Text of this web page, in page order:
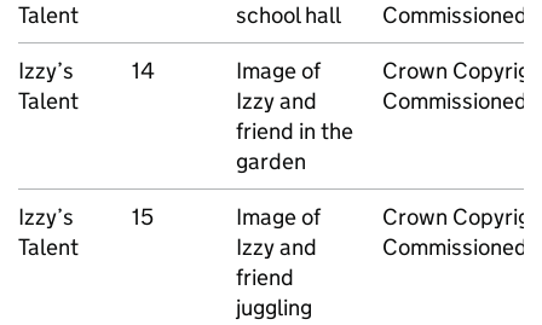
Talent
school hall
Commissioned
Izzy’s
Talent
14
Image of
Izzy and
friend in the
garden
Crown
Commissioned
Izzy’s
Talent
15
Image of
Izzy and
friend
juggling
Crown
Commissioned